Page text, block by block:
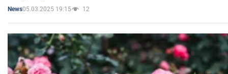
News05.03.2025 19:15 12